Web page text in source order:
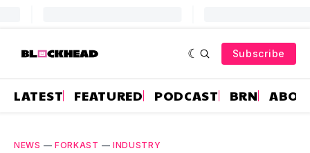
Subscribe
LATEST FEATURED PODCAST BRN
NEWS — FORKAST — INDUSTRY